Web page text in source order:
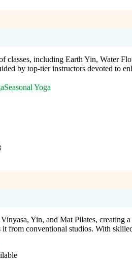
classes, including Earth Yin, Water
by top-tier instructors devoted to
Seasonal Yoga
Yin, and Mat Pilates, creating
from conventional studios. With